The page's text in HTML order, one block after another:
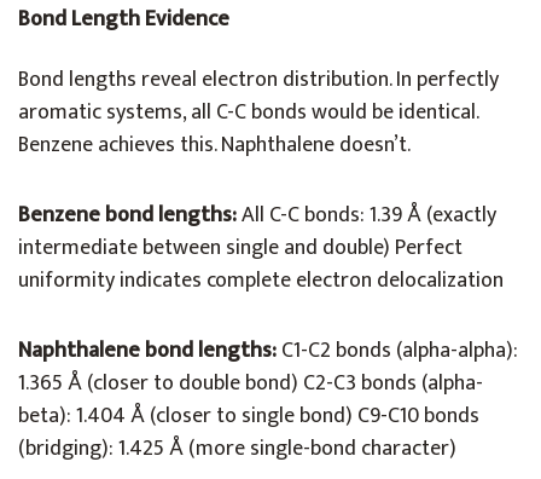
Bond Length Evidence
Bond lengths reveal electron distribution. In perfectly
aromatic systems, all C-C bonds would be identical.
Benzene achieves this. Naphthalene doesn’t.
Benzene bond lengths:All C-C bonds: 1.39 Å (exactly
intermediate between single and double) Perfect
uniformity indicates complete electron delocalization
Naphthalene bond lengths:C1-C2 bonds (alpha-alpha):
1.365 Å (closer to double bond) C2-C3 bonds (alpha-
beta): 1.404 Å (closer to single bond) C9-C10 bonds
(bridging): 1.425 Å (more single-bond character)